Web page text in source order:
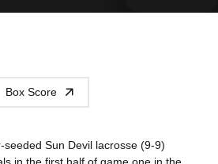
Box Score
seeded Sun Devil lacrosse (9-9)
in the first half of game one in the